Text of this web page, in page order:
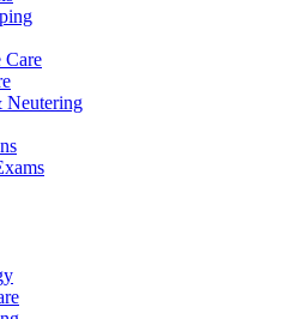
Care
Neutering